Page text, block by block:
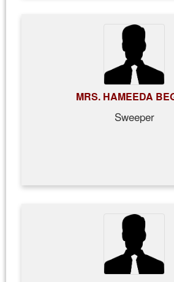
MRS. HAMEEDA
Sweeper